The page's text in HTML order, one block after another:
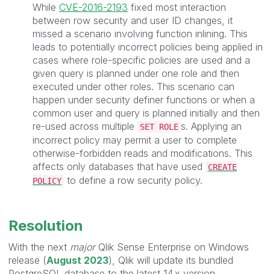
While CVE-2016-2193 fixed most interaction
between row security and user ID changes, it
missed a scenario involving function inlining. This
leads to potentially incorrect policies being applied in
cases where role-specific policies are used and a
given query is planned under one role and then
executed under other roles. This scenario can
happen under security definer functions or when a
common user and query is planned initially and then
re-used across multiple
SET ROLE s. Applying an
incorrect policy may permit a user to complete
otherwise-forbidden reads and modifications. This
affects only databases that have used
CREATE
POLICY to define a row security policy.
Resolution
With the next major Qlik Sense Enterprise on Windows
release (August 2023), Qlik will update its bundled